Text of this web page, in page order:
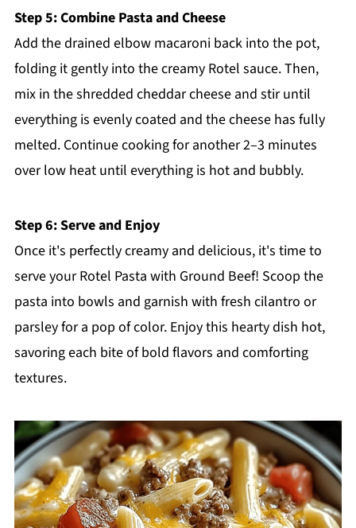
Step 5: Combine Pasta and Cheese
Add the drained elbow macaroni back into the pot,
folding it gently into the creamy Rotel sauce. Then,
mix in the shredded cheddar cheese and stir until
everything is evenly coated and the cheese has fully
melted. Continue cooking for another 2–3 minutes
over low heat until everything is hot and bubbly.
Step 6: Serve and Enjoy
Once it's perfectly creamy and delicious, it's time to
serve your Rotel Pasta with Ground Beef! Scoop the
pasta into bowls and garnish with fresh cilantro or
parsley for a pop of color. Enjoy this hearty dish hot,
savoring each bite of bold flavors and comforting
textures.